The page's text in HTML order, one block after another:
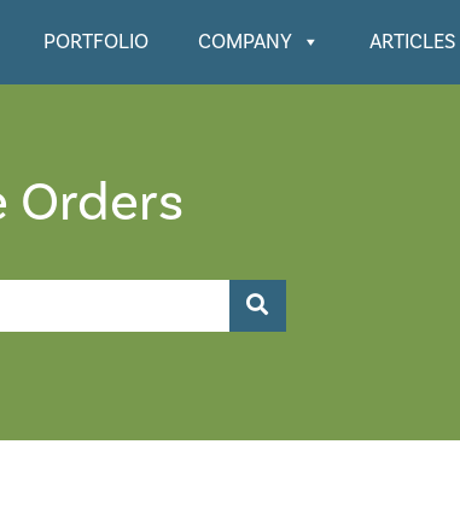
PORTFOLIO COMPANY ARTICLES
Orders
Search KnowledgeBase